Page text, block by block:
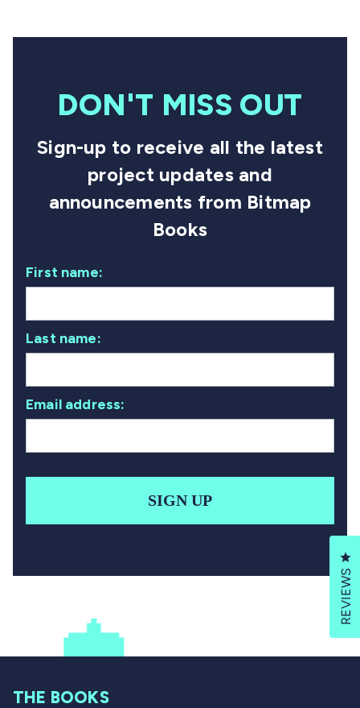
DON'T MISS OUT
Sign-up to receive all the latest
project updates and
announcements from Bitmap
Books
First name:
Last name:
Email address:
SIGN UP
THE BOOKS
REVIEWS